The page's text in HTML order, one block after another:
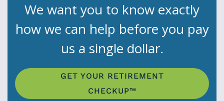
We want you to know exactly
how we can help before you pay
us a single dollar.
GET YOUR RETIREMENT
CHECKUP™